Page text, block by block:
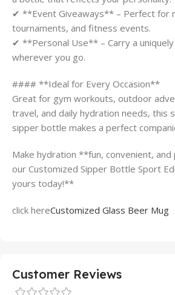
✔ **Event Giveaways** – Perfect for
tournaments, and fitness events.
✔ **Personal Use** – Carry a
wherever you go.
#### **Ideal for Every Occasion**
Great for gym workouts, outdoor
travel, and daily hydration needs, this
sipper bottle makes a perfect
Make hydration **fun, convenient,
our Customized Sipper Bottle Sport
yours today!**
click hereCustomized Glass Beer Mug
Customer Reviews